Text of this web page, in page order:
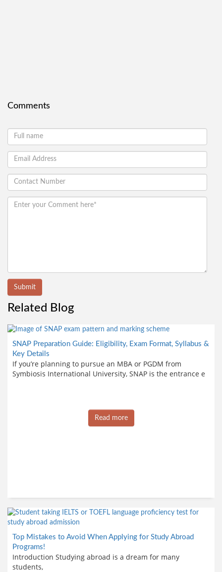
Comments
Submit
Related Blog
SNAP Preparation Guide: Eligibility, Exam Format, Syllabus &
Key Details
If you’re planning to pursue an MBA or PGDM from
Symbiosis International University, SNAP is the entrance e
Read more
Top Mistakes to Avoid When Applying for Study Abroad
Programs!
Introduction Studying abroad is a dream for many
students,